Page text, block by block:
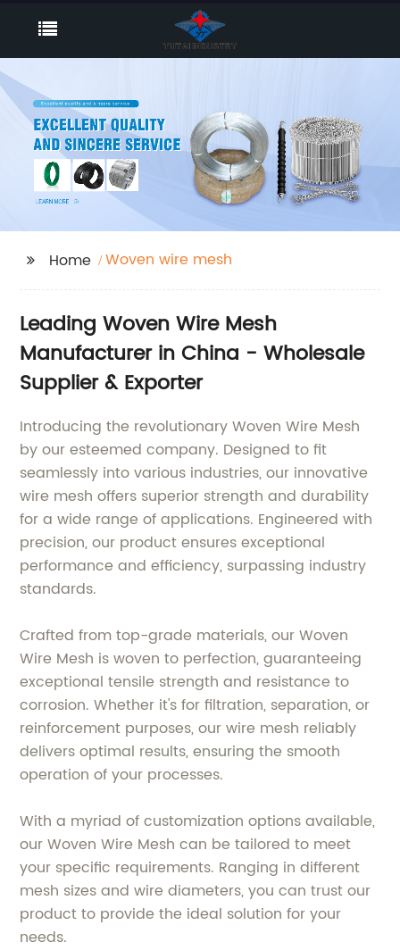
Home Woven wire mesh
Leading Woven Wire Mesh
Manufacturer in China - Wholesale
Supplier & Exporter
Introducing the revolutionary Woven Wire Mesh
by our esteemed company. Designed to fit
seamlessly into various industries, our innovative
wire mesh offers superior strength and durability
for a wide range of applications. Engineered with
precision, our product ensures exceptional
performance and efficiency, surpassing industry
standards.
Crafted from top-grade materials, our Woven
Wire Mesh is woven to perfection, guaranteeing
exceptional tensile strength and resistance to
corrosion. Whether it's for filtration, separation, or
reinforcement purposes, our wire mesh reliably
delivers optimal results, ensuring the smooth
operation of your processes.
With a myriad of customization options available,
our Woven Wire Mesh can be tailored to meet
your specific requirements. Ranging in different
mesh sizes and wire diameters, you can trust our
product to provide the ideal solution for your
needs.